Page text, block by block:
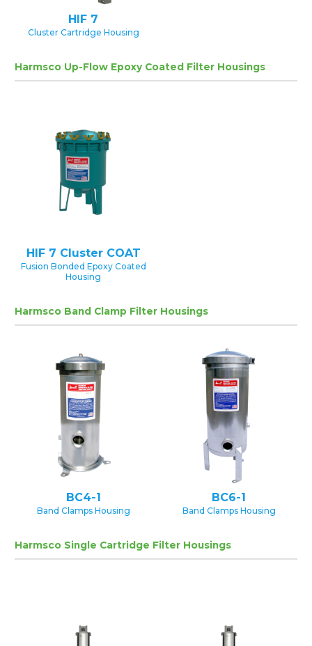
HIF 7
Cluster Cartridge Housing
Harmsco Up-Flow Epoxy Coated Filter Housings
HIF 7 Cluster COAT
Fusion Bonded Epoxy Coated
Housing
Harmsco Band Clamp Filter Housings
BC4-1
Band Clamps Housing
BC6-1
Band Clamps Housing
Harmsco Single Cartridge Filter Housings